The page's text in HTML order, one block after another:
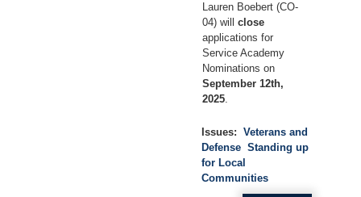
Lauren Boebert (CO-
04) will close
applications for
Service Academy
Nominations on
September 12th,
2025.
Issues: Veterans and
Defense Standing up
for Local
Communities